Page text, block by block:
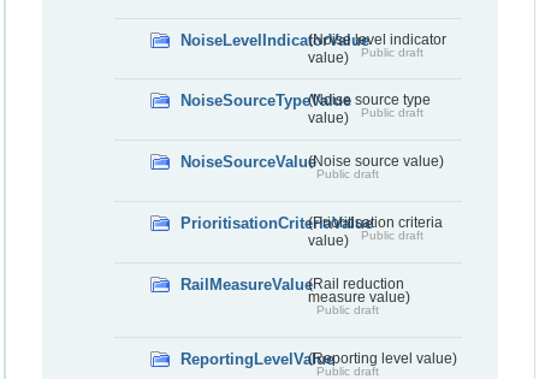
NoiseLevelIndicatorValue(Noise level indicator
value)
Public draft
NoiseSourceTypeValue(Noise source type
value)
Public draft
NoiseSourceValue(Noise source value)
Public draft
PrioritisationCriteriaValue(Prioritisation criteria
value)
Public draft
RailMeasureValue(Rail reduction
measure value)
Public draft
ReportingLevelValue(Reporting level value)
Public draft